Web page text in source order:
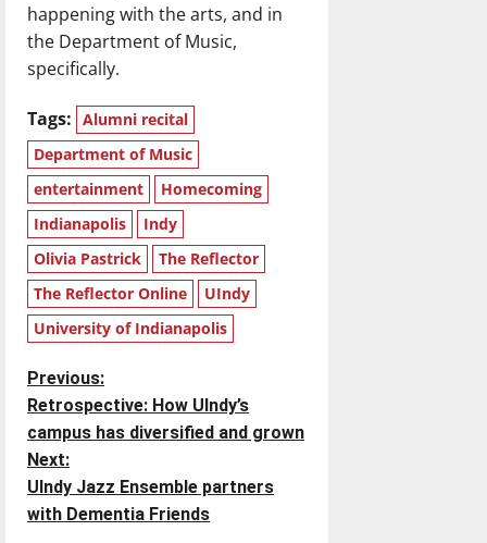
happening with the arts, and in
the Department of Music,
specifically.
Tags: Alumni recital
Department of Music
entertainment
Homecoming
Indianapolis
Indy
Olivia Pastrick
The Reflector
The Reflector Online
UIndy
University of Indianapolis
P
o
s
t
Previous:
Retrospective: How UIndy’s
campus has diversified and grown
Next:
UIndy Jazz Ensemble partners
with Dementia Friends